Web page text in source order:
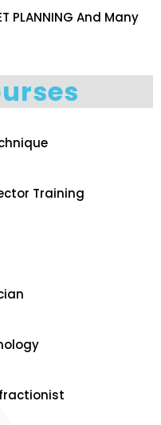
PLANNING And Many
Training